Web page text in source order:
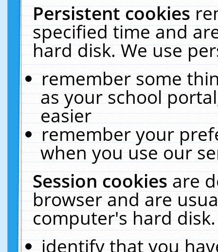
Persistent cookies
specified time and
hard disk. We use
remember some
as your school
easier
remember your
when you use our
Session cookiesare
browser and are
computer's hard
identify that you